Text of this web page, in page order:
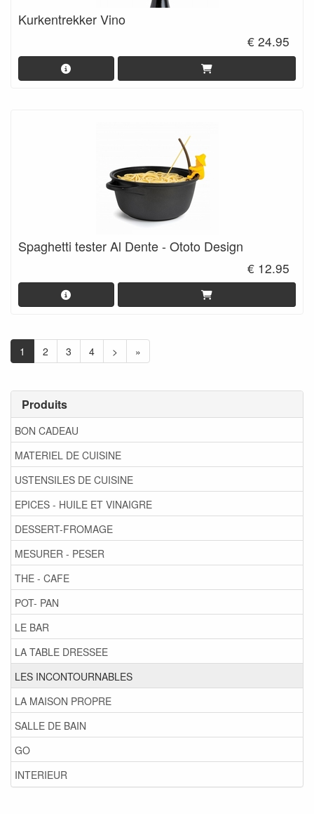
Produits
BON CADEAU
MATERIEL DE CUISINE
USTENSILES DE CUISINE
EPICES - HUILE ET VINAIGRE
DESSERT-FROMAGE
MESURER - PESER
THE - CAFE
POT- PAN
LE BAR
LA TABLE DRESSEE
LES INCONTOURNABLES
LA MAISON PROPRE
SALLE DE BAIN
GO
INTERIEUR
Kurkentrekker Vino
€ 24.95
Spaghetti tester Al Dente - Ototo Design
€ 12.95
1 2 3 4 > »